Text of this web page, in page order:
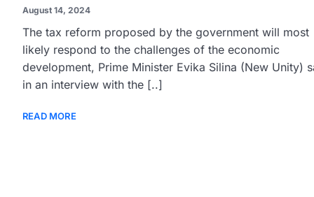
August 14, 2024
The tax reform proposed by the government will most
likely respond to the challenges of the economic
development, Prime Minister Evika Silina (New Unity)
in an interview with the [..]
READ MORE